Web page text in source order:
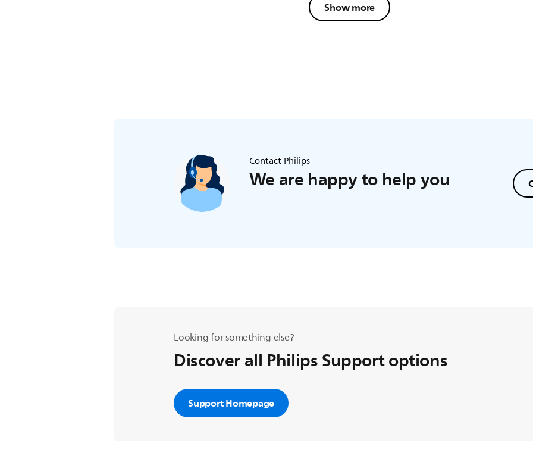
Show more
Contact Philips
We are happy to help you
Looking for something else?
Discover all Philips Support options
Support Homepage